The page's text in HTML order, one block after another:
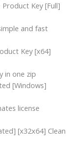
Key [Full]
and fast
Key [x64]
in one zip
[Windows]
license
[x32x64] Clean